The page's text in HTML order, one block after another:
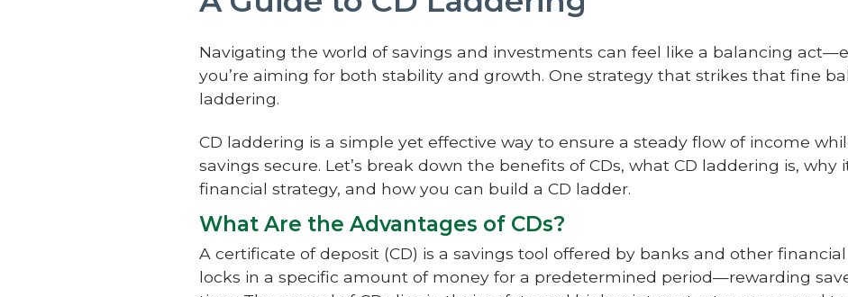
Navigating the world of savings and investments can feel like a balancing
you’re aiming for both stability and growth. One strategy that strikes that fine
laddering.
CD laddering is a simple yet effective way to ensure a steady flow of income
savings secure. Let’s break down the benefits of CDs, what CD laddering is,
financial strategy, and how you can build a CD ladder.
What Are the Advantages of CDs?
A certificate of deposit (CD) is a savings tool offered by banks and other
locks in a specific amount of money for a predetermined period—rewarding